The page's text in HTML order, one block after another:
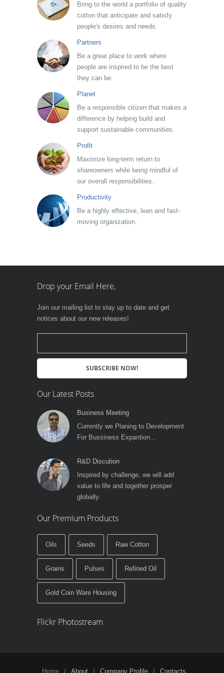
Bring to the world a portfolio of quality
cotton that anticipate and satisfy
people's desires and needs.
Partners
Be a great place to work where
people are inspired to be the best
they can be.
Planet
Be a responsible citizen that makes a
difference by helping build and
support sustainable communities.
Profit
Maximize long-term return to
shareowners while being mindful of
our overall responsibilities.
Productivity
Be a highly effective, lean and fast-
moving organization.
Drop your Email Here,
Join our mailing list to stay up to date and get
notices about our new releases!
Our Latest Posts
Business Meeting
Currently we Planing to Development
For Bussiness Expantion...
R&D Discution
Inspired by challenge, we will add
value to life and together prosper
globally.
Our Premium Products
Oils Seeds Raw Cotton
Grains Pulses Refined Oil
Gold Coin Ware Housing
Flickr Photostream
Home About Company Profile Contacts